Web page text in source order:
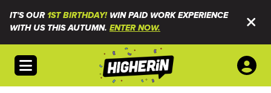
IT'S OUR1ST BIRTHDAY!WIN PAID WORK EXPERIENCE
WITH US THIS AUTUMN. ENTER NOW.
Open menu